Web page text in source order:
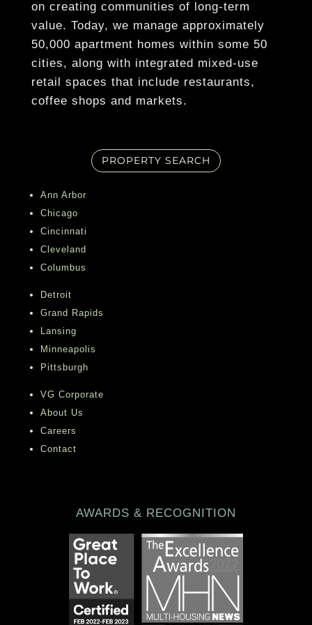
finest shopping, dining, theatres, sporting
venues, and top employers, CBD Detroit
Apartments offers residents the ultimate
blend of luxury and convenience. Embrace
the grandeur of modern city living with all
the comforts and amenities you deserve.
CBD Detroit Apartments and experience
the best of Downtown Detroit living!
1BR Floor Plans*
Granite Countertops
Show More
on creating communities of long-term
value. Today, we manage approximately
50,000 apartment homes within some 50
cities, along with integrated mixed-use
retail spaces that include restaurants,
coffee shops and markets.
PROPERTY SEARCH
Ann Arbor
Chicago
Cincinnati
Cleveland
Columbus
Detroit
Grand Rapids
Lansing
Minneapolis
Pittsburgh
VG Corporate
About Us
Careers
Contact
AWARDS & RECOGNITION